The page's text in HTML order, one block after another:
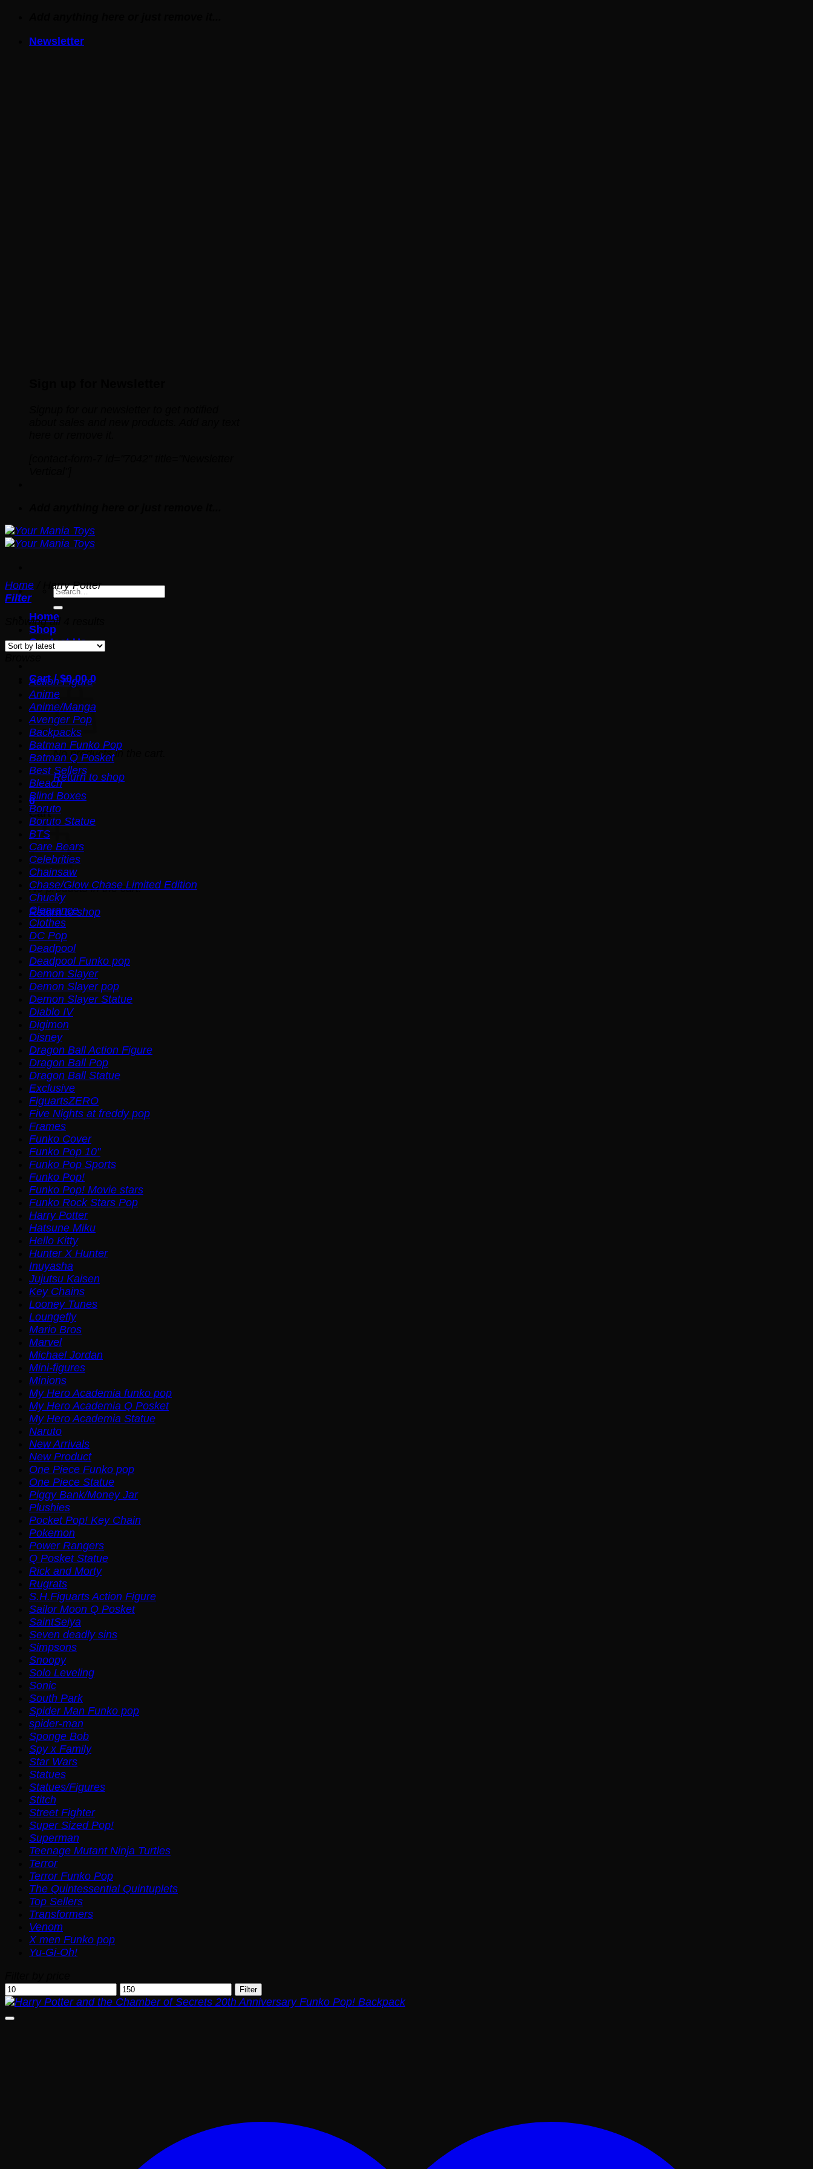
contentNewsletter
Search
for:
Home
Shop
Contact Us
Cart /$0.00 0
No products in the cart.
Return to shop
0
Cart
No products in the cart.
Return to shop
Home
Harry Potter
Filter
Showing all 4 results
Action Figure
Anime
Anime/Manga
Avenger Pop
Backpacks
Batman Funko Pop
Batman Q Posket
Best Sellers
Bleach
Blind Boxes
Boruto
Boruto Statue
BTS
Care Bears
Celebrities
Chainsaw
Chase/Glow Chase Limited Edition
Chucky
Clearance
Clothes
DC Pop
Deadpool
Deadpool Funko pop
Demon Slayer
Demon Slayer pop
Demon Slayer Statue
Diablo IV
Digimon
Disney
Dragon Ball Action Figure
Dragon Ball Pop
Dragon Ball Statue
Exclusive
FiguartsZERO
Five Nights at freddy pop
Frames
Funko Cover
Funko Pop 10"
Funko Pop Sports
Funko Pop!
Funko Pop! Movie stars
Funko Rock Stars Pop
Harry Potter
Hatsune Miku
Hello Kitty
Hunter X Hunter
Inuyasha
Jujutsu Kaisen
Key Chains
Looney Tunes
Loungefly
Mario Bros
Marvel
Michael Jordan
Mini-figures
Minions
My Hero Academia funko pop
My Hero Academia Q Posket
My Hero Academia Statue
Naruto
New Arrivals
New Product
One Piece Funko pop
One Piece Statue
Piggy Bank/Money Jar
Plushies
Pocket Pop! Key Chain
Pokemon
Power Rangers
Q Posket Statue
Rick and Morty
Rugrats
S.H.Figuarts Action Figure
Sailor Moon Q Posket
SaintSeiya
Seven deadly sins
Simpsons
Snoopy
Solo Leveling
Sonic
South Park
Spider Man Funko pop
spider-man
Sponge Bob
Spy x Family
Star Wars
Statues
Statues/Figures
Stitch
Street Fighter
Super Sized Pop!
Superman
Teenage Mutant Ninja Turtles
Terror
Terror Funko Pop
The Quintessential Quintuplets
Top Sellers
Transformers
Venom
X men Funko pop
Yu-Gi-Oh!
Min
price
Max
price
Filter